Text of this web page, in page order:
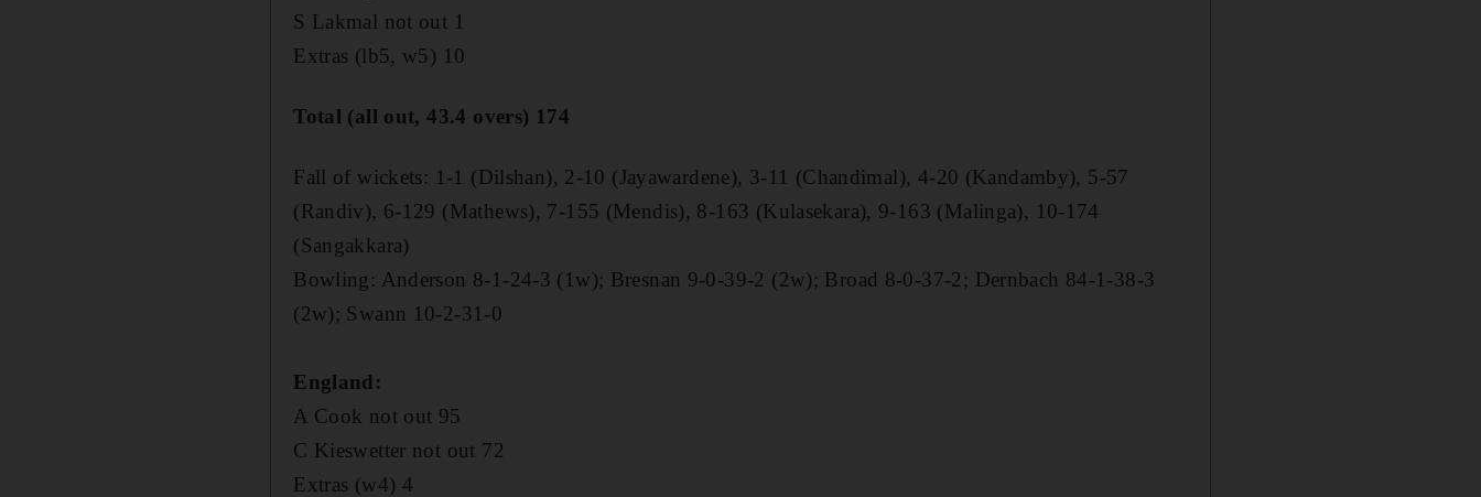
S Lakmal not out 1
Extras (lb5, w5) 10
Total (all out, 43.4 overs) 174
Fall of wickets: 1-1 (Dilshan), 2-10 (Jayawardene), 3-11 (Chandimal), 4-20 (Kandamby), 5-57
(Randiv), 6-129 (Mathews), 7-155 (Mendis), 8-163 (Kulasekara), 9-163 (Malinga), 10-174
(Sangakkara)
Bowling: Anderson 8-1-24-3 (1w); Bresnan 9-0-39-2 (2w); Broad 8-0-37-2; Dernbach 84-1-38-3
(2w); Swann 10-2-31-0
England:
A Cook not out 95
C Kieswetter not out 72
Extras (w4) 4